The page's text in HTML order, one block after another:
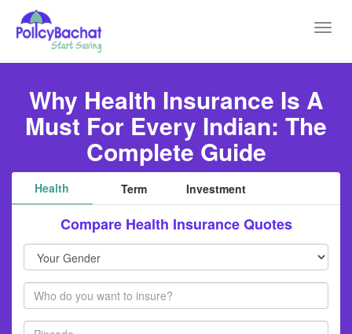
Why Health Insurance Is A
Must For Every Indian: The
Complete Guide
Health Term Investment
Compare Health Insurance Quotes
Gender